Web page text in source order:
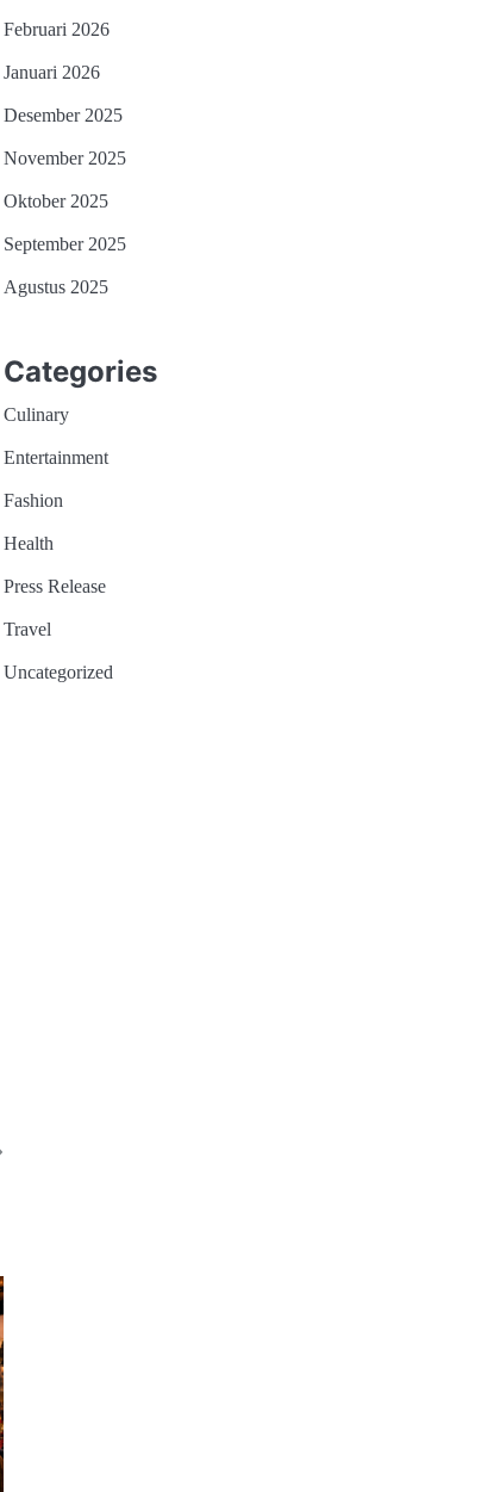
Februari 2026
Januari 2026
Desember 2025
November 2025
Oktober 2025
September 2025
Agustus 2025
Categories
Culinary
Entertainment
Fashion
Health
Press Release
Travel
Uncategorized